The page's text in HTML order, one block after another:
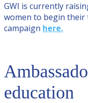
GWI is currently
women to begin their
campaign here.
education